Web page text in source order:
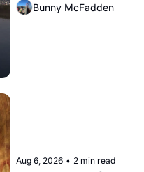
Bunny McFadden
Aug 6, 2026 • 2 min read